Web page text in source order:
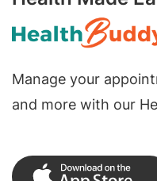
Manage your
and more with our